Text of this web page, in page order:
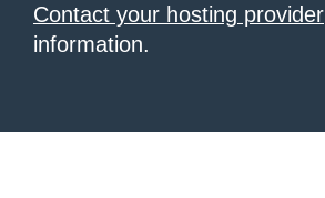
Contact your hosting provider
information.